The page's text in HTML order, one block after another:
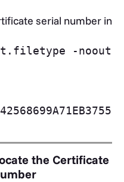
serial number in
-noout
the Certificate